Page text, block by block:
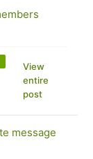
View
entire
post
message